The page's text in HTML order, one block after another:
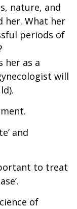
nature, and
her. What her
periods of
her as a
will
and
to treat
of